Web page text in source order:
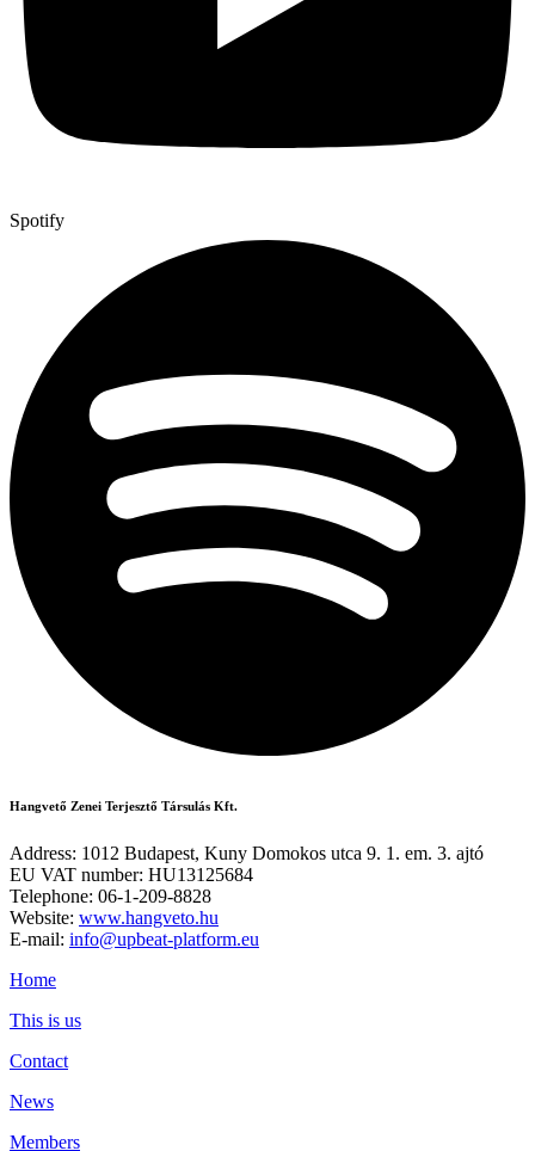
Spotify
Hangvető Zenei Terjesztő Társulás Kft.
Address: 1012 Budapest, Kuny Domokos utca 9. 1. em. 3. ajtó
EU VAT number: HU13125684
Telephone: 06-1-209-8828
Website: www.hangveto.hu
E-mail: info@upbeat-platform.eu
Home
This is us
Contact
News
Members